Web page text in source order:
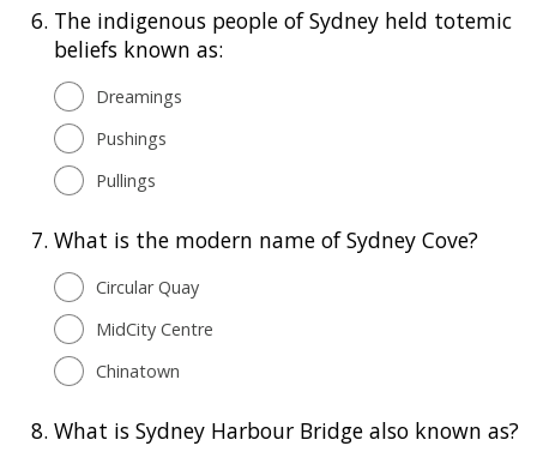
6. The indigenous people of Sydney held totemic
beliefs known as:
Dreamings
Pushings
Pullings
7. What is the modern name of Sydney Cove?
Circular Quay
MidCity Centre
Chinatown
8. What is Sydney Harbour Bridge also known as?